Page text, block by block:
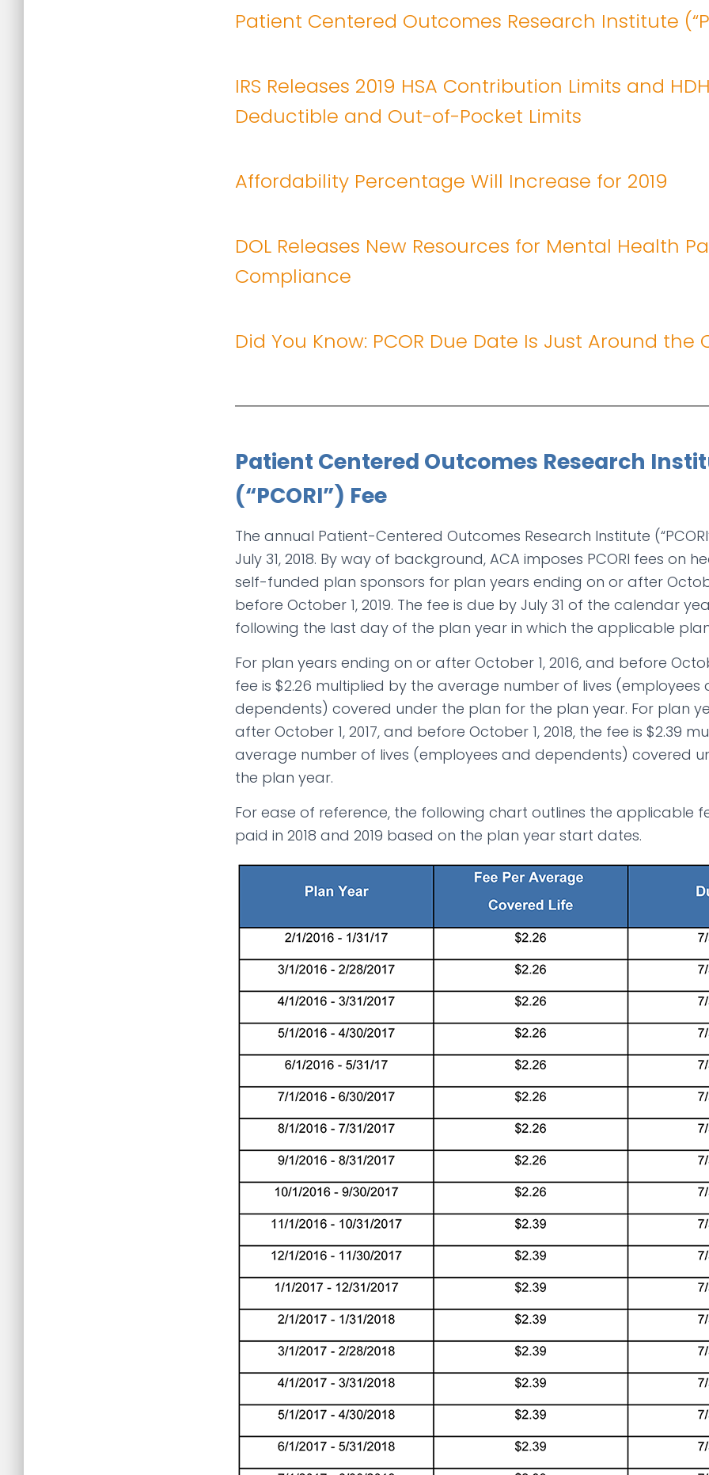
Patient Centered Outcomes Research Institute
IRS Releases 2019 HSA Contribution Limits and
Deductible and Out-of-Pocket Limits
Affordability Percentage Will Increase for 2019
DOL Releases New Resources for Mental Health
Compliance
Did You Know: PCOR Due Date Is Just Around the
Patient Centered Outcomes Research
(“PCORI”) Fee
The annual Patient-Centered Outcomes Research Institute
July 31, 2018. By way of background, ACA imposes PCORI fees on
self-funded plan sponsors for plan years ending on or after
before October 1, 2019. The fee is due by July 31 of the calendar
following the last day of the plan year in which the applicable
For plan years ending on or after October 1, 2016, and before
fee is $2.26 multiplied by the average number of lives (employees
dependents) covered under the plan for the plan year. For plan
after October 1, 2017, and before October 1, 2018, the fee is $2.39
average number of lives (employees and dependents) covered
the plan year.
For ease of reference, the following chart outlines the applicable
paid in 2018 and 2019 based on the plan year start dates.